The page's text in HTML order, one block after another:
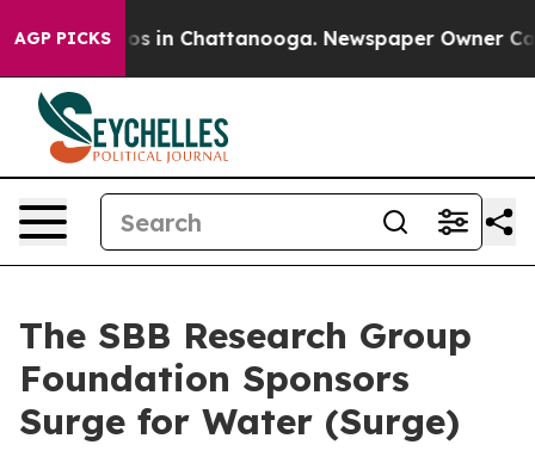
AGP PICKS
Chaos in Chattanooga. Newspaper Owner
The SBB Research Group
Foundation Sponsors
Surge for Water (Surge)